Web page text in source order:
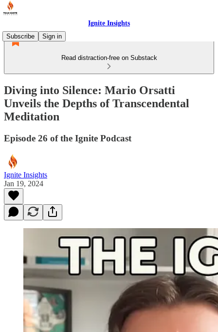
Ignite Insights
Subscribe
Sign in
Read distraction-free on Substack
Diving into Silence: Mario Orsatti
Unveils the Depths of Transcendental
Meditation
Episode 26 of the Ignite Podcast
Ignite Insights
Jan 19, 2024